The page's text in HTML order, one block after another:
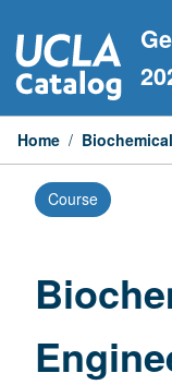
to
content
Home /
Course